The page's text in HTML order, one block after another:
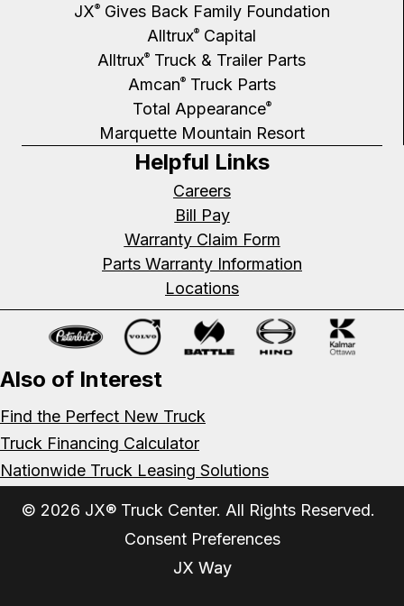
JX®Gives Back Family Foundation
Alltrux® Capital
Alltrux® Truck & Trailer Parts
Amcan®Truck Parts
Total Appearance®
Marquette Mountain Resort
Helpful Links
Careers
Bill Pay
Warranty Claim Form
Parts Warranty Information
Locations
Also of Interest
Find the Perfect New Truck
Truck Financing Calculator
Nationwide Truck Leasing Solutions
© 2026 JX® Truck Center. All Rights Reserved.
Consent Preferences
JX Way